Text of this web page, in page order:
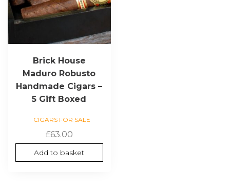
Brick House
Maduro Robusto
Handmade Cigars –
5 Gift Boxed
CIGARS FOR SALE
£63.00
Add to basket